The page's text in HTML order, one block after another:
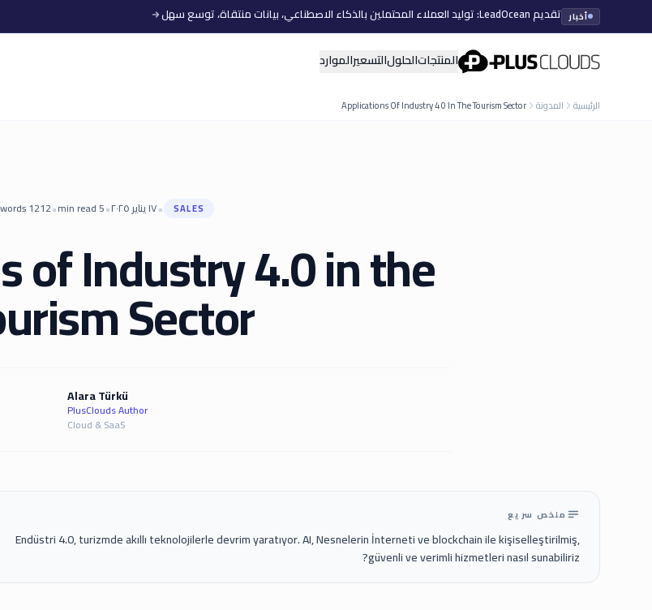
أخبار تقديم LeadOcean: توليد العملاء المحتملين بالذكاء الاصطناعي، بيانات منتقاة، توسع سهل
PlusClouds المنتجاتالحلولالتسعيرالموارد
الرئيسية المدونة Applications Of Industry 4 0 In The Tourism Sector
SALES
•١٧ يناير ٢٠٢٥ •
5
min read
•
1212
of Industry 4.0 in the
Sector
Alara Türkü
PlusClouds Author
Cloud & SaaS
ملخص سريع
Endüstri 4.0, turizmde akıllı teknolojilerle devrim yaratıyor. AI, Nesnelerin İnterneti ve blockchain ile kişiselleştirilmiş,
güvenli ve verimli hizmetleri nasıl sunabiliriz?